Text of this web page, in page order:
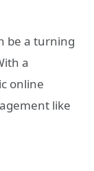
be a turning
a
online
like